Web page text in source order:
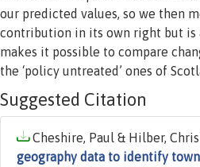
our predicted values, so we then
contribution in its own right but is
makes it possible to compare
the ‘policy untreated’ ones of
Suggested Citation
Cheshire, Paul & Hilber,
geography data to identify